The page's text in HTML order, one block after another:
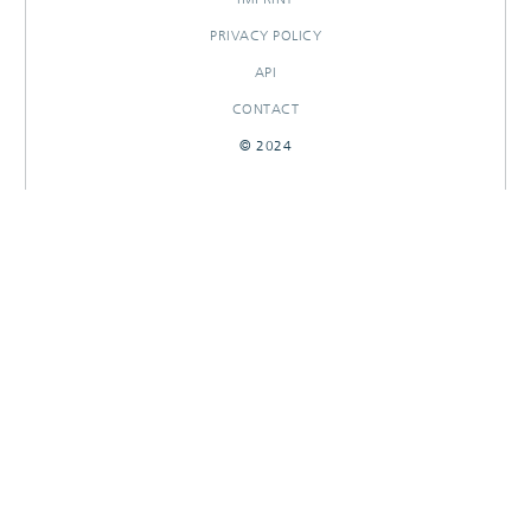
PRIVACY POLICY
API
CONTACT
© 2024